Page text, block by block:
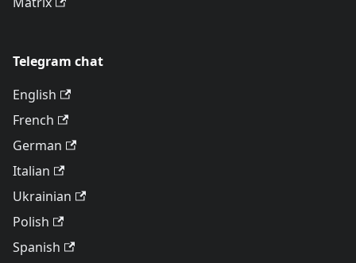
Telegram chat
English
French
German
Italian
Ukrainian
Polish
Spanish